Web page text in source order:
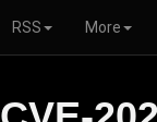
RSS More